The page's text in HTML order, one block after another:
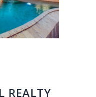
REALTY